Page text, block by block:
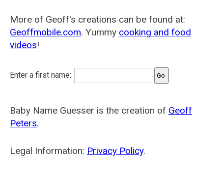
More of Geoff's creations can be found at:
Geoffmobile.com. Yummy cooking and food
videos!
Enter a first name:
Baby Name Guesser is the creation of Geoff
Peters.
Legal Information: Privacy Policy.